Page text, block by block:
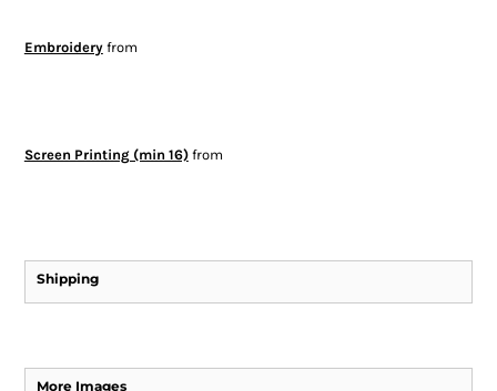
Embroideryfrom
Screen Printing (min 16)from
Shipping
More Images